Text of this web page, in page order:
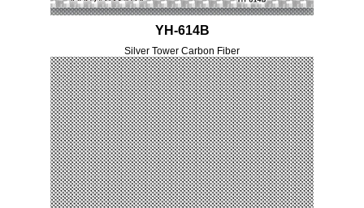
YH-614B
Silver Tower Carbon Fiber